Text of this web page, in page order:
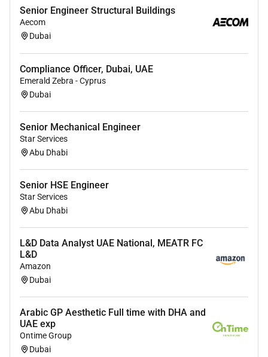
Testing & Feedback
Adjust and improve learning experiences
Implementation & Evaluation
Oversee the implementation of learning
feedback mechanisms.
Participate in the delivery and facilitation
Academic Program Development
Contribute as a subject matter expert to
the creation and enhancement of
Senior Engineer Structural Buildings
Aecom
Dubai
Compliance Officer, Dubai, UAE
Emerald Zebra - Cyprus
Dubai
Senior Mechanical Engineer
Star Services
Abu Dhabi
Senior HSE Engineer
Star Services
Abu Dhabi
L&D Data Analyst UAE National, MEATR FC
L&D
Amazon
Dubai
Arabic GP Aesthetic Full time with DHA and
UAE exp
Ontime Group
Dubai